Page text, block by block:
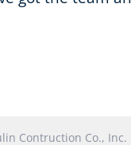
Contruction Co.,